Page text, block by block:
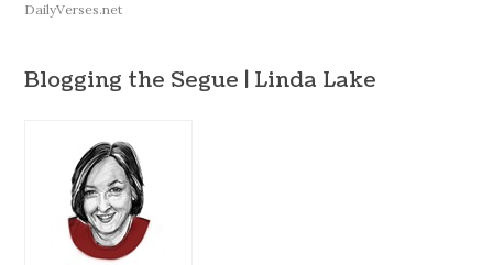
DailyVerses.net
Blogging the Segue | Linda Lake